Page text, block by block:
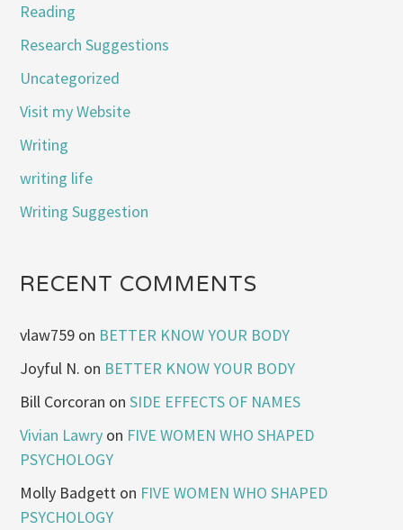
Reading
Research Suggestions
Uncategorized
Visit my Website
Writing
writing life
Writing Suggestion
RECENT COMMENTS
vlaw759 on BETTER KNOW YOUR BODY
Joyful N. on BETTER KNOW YOUR BODY
Bill Corcoran onSIDE EFFECTS OF NAMES
Vivian Lawry on FIVE WOMEN WHO SHAPED
PSYCHOLOGY
Molly Badgett on FIVE WOMEN WHO SHAPED
PSYCHOLOGY